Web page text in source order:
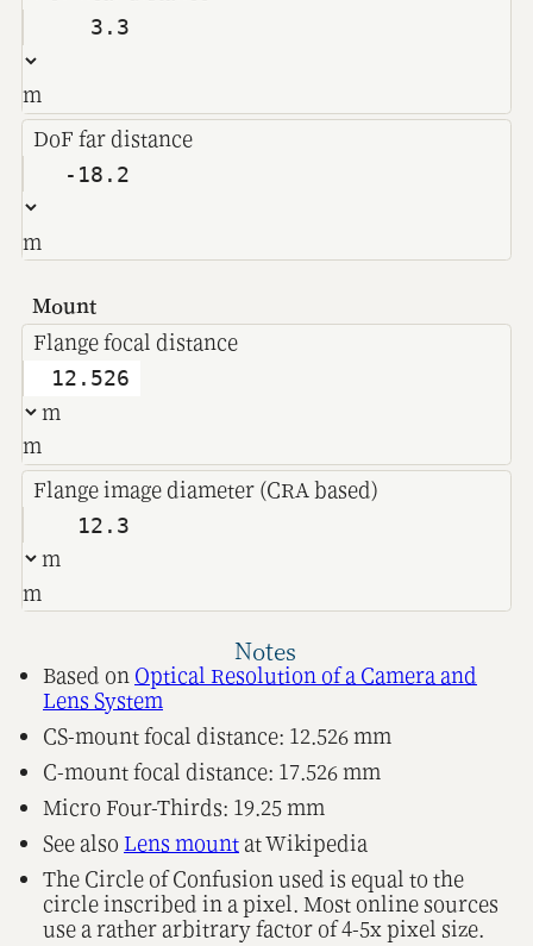
m
DoF far distance
m
Mount
Flange focal distance
m
Flange image diameter (CRA based)
m
Notes
Based on Optical Resolution of a Camera and
Lens System
CS-mount focal distance: 12.526 mm
C-mount focal distance: 17.526 mm
Micro Four-Thirds: 19.25 mm
See also Lens mount at Wikipedia
The Circle of Confusion used is equal to the
circle inscribed in a pixel. Most online sources
use a rather arbitrary factor of 4-5x pixel size.